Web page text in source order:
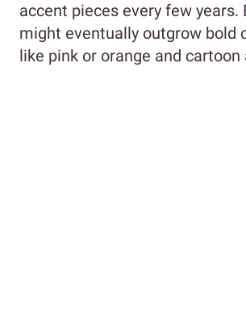
accent pieces every few years.
might eventually outgrow bold
like pink or orange and cartoon